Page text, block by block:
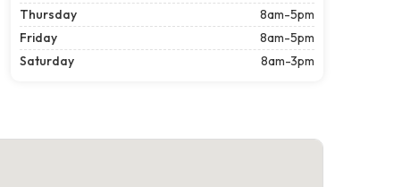
Thursday
8am-5pm
Friday
8am-5pm
Saturday
8am-3pm